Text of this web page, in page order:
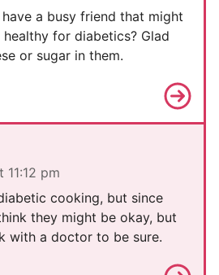
a busy friend that might
for diabetics? Glad
or sugar in them.
pm
cooking, but since
they might be okay, but
with a doctor to be sure.